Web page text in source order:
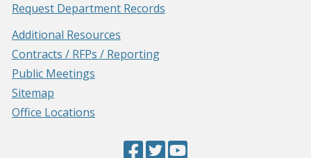
Request Department Records
Additional Resources
Contracts / RFPs / Reporting
Public Meetings
Sitemap
Office Locations
Facebook
(Opens
Twitter(Opens
YouTube